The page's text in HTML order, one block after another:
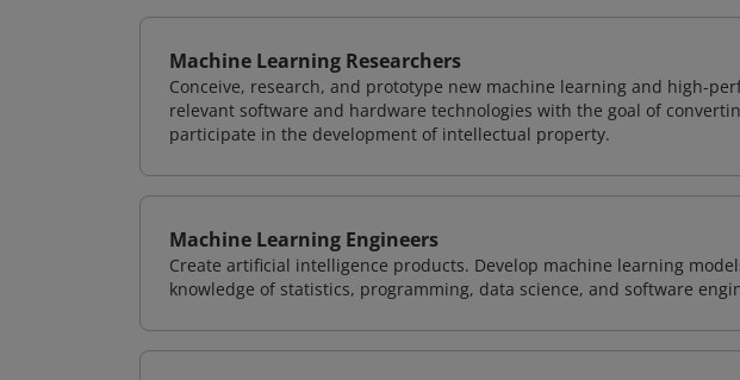
Machine Learning Researchers
Conceive, research, and prototype new machine learning and high-
relevant software and hardware technologies with the goal of
participate in the development of intellectual property.
Machine Learning Engineers
Create artificial intelligence products. Develop machine learning
knowledge of statistics, programming, data science, and software